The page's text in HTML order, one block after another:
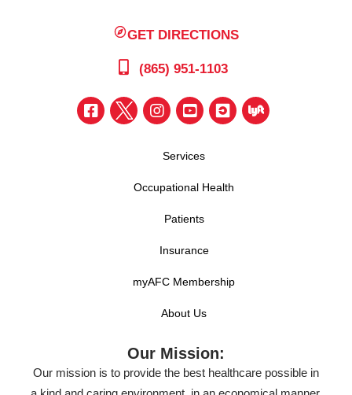
GET DIRECTIONS
(865) 951-1103
Services
Occupational Health
Patients
Insurance
myAFC Membership
About Us
Our Mission:
Our mission is to provide the best healthcare possible in